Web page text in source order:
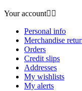
Your account 
Personal info
Merchandise
Orders
Credit slips
Addresses
My wishlists
My alerts